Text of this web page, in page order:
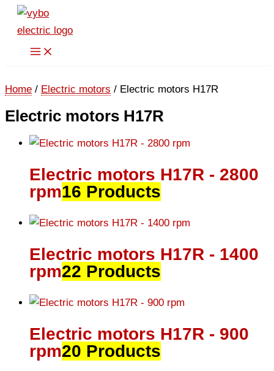
Skip
content
Home / Electric motors / Electric motors H17R
Electric motors H17R
Electric motors H17R - 2800
rpm16 Products
Electric motors H17R - 1400
rpm22 Products
Electric motors H17R - 900
rpm20 Products